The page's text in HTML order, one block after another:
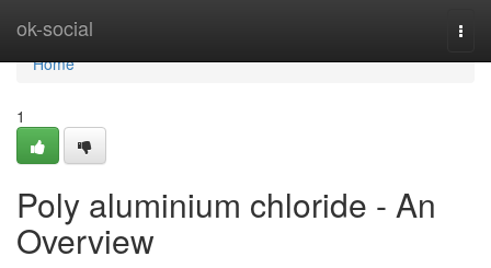
ok-social
Home
Home
1
Poly aluminium chloride - An
Overview